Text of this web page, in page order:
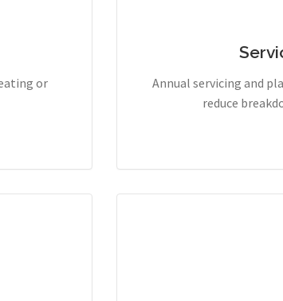
or
Annual servicing and
reduce